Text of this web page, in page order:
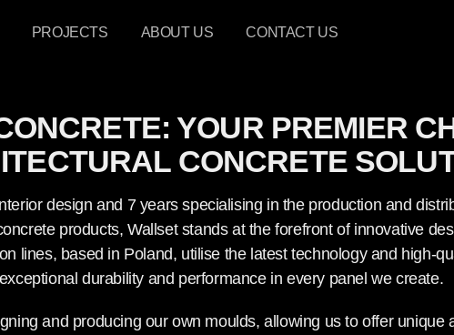
PROJECTS ABOUT US CONTACT US
YOUR PREMIER
CONCRETE
design and 7 years specialising in the production and
products, Wallset stands at the forefront of innovative
lines, based in Poland, utilise the latest technology and high-
exceptional durability and performance in every panel we create.
and producing our own moulds, allowing us to offer unique